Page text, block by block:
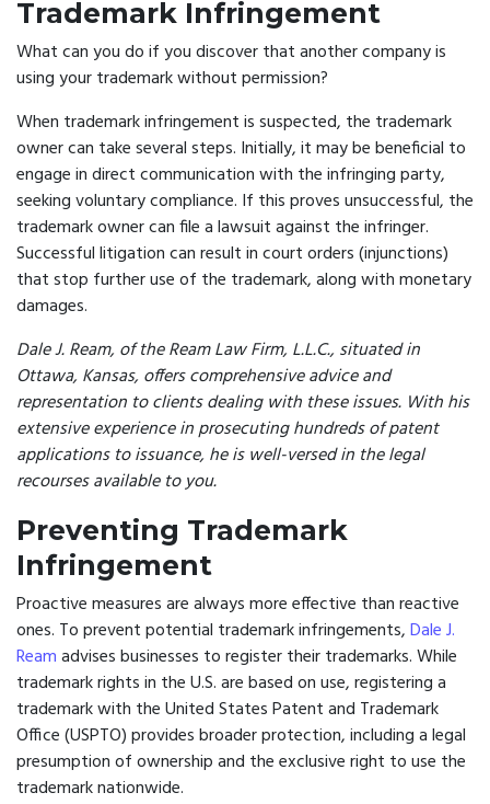
Trademark Infringement
What can you do if you discover that another company is
using your trademark without permission?
When trademark infringement is suspected, the trademark
owner can take several steps. Initially, it may be beneficial to
engage in direct communication with the infringing party,
seeking voluntary compliance. If this proves unsuccessful, the
trademark owner can file a lawsuit against the infringer.
Successful litigation can result in court orders (injunctions)
that stop further use of the trademark, along with monetary
damages.
Dale J. Ream, of the Ream Law Firm, L.L.C., situated in
Ottawa, Kansas, offers comprehensive advice and
representation to clients dealing with these issues. With his
extensive experience in prosecuting hundreds of patent
applications to issuance, he is well-versed in the legal
recourses available to you.
Preventing Trademark
Infringement
Proactive measures are always more effective than reactive
ones. To prevent potential trademark infringements,Dale J.
Reamadvises businesses to register their trademarks. While
trademark rights in the U.S. are based on use, registering a
trademark with the United States Patent and Trademark
Office (USPTO) provides broader protection, including a legal
presumption of ownership and the exclusive right to use the
trademark nationwide.